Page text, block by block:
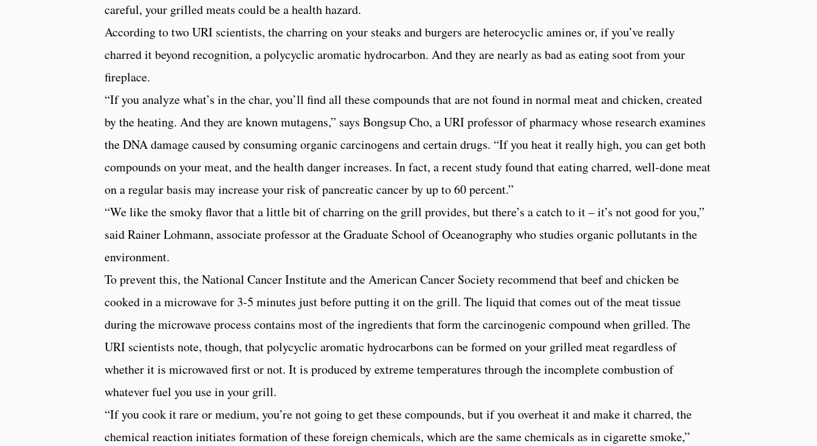
careful, your grilled meats could be a health hazard.
According to two URI scientists, the charring on your steaks and burgers are heterocyclic amines or, if you’ve really
charred it beyond recognition, a polycyclic aromatic hydrocarbon. And they are nearly as bad as eating soot from your
fireplace.
“If you analyze what’s in the char, you’ll find all these compounds that are not found in normal meat and chicken, created
by the heating. And they are known mutagens,” says Bongsup Cho, a URI professor of pharmacy whose research examines
the DNA damage caused by consuming organic carcinogens and certain drugs. “If you heat it really high, you can get both
compounds on your meat, and the health danger increases. In fact, a recent study found that eating charred, well-done meat
on a regular basis may increase your risk of pancreatic cancer by up to 60 percent.”
“We like the smoky flavor that a little bit of charring on the grill provides, but there’s a catch to it – it’s not good for you,”
said Rainer Lohmann, associate professor at the Graduate School of Oceanography who studies organic pollutants in the
environment.
To prevent this, the National Cancer Institute and the American Cancer Society recommend that beef and chicken be
cooked in a microwave for 3-5 minutes just before putting it on the grill. The liquid that comes out of the meat tissue
during the microwave process contains most of the ingredients that form the carcinogenic compound when grilled. The
URI scientists note, though, that polycyclic aromatic hydrocarbons can be formed on your grilled meat regardless of
whether it is microwaved first or not. It is produced by extreme temperatures through the incomplete combustion of
whatever fuel you use in your grill.
“If you cook it rare or medium, you’re not going to get these compounds, but if you overheat it and make it charred, the
chemical reaction initiates formation of these foreign chemicals, which are the same chemicals as in cigarette smoke,”